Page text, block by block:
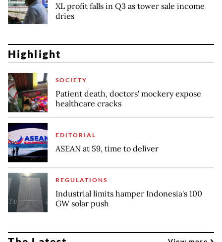
XL profit falls in Q3 as tower sale income
dries
Highlight
SOCIETY
Patient death, doctors' mockery expose
healthcare cracks
EDITORIAL
ASEAN at 59, time to deliver
REGULATIONS
Industrial limits hamper Indonesia's 100
GW solar push